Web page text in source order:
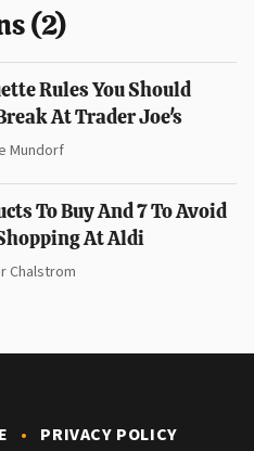
(2)
Rules You Should
At Trader Joe's
Mundorf
To Buy And 7 To Avoid
At Aldi
Chalstrom
PRIVACY POLICY